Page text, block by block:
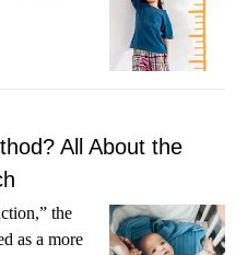
All About the
the
as a more